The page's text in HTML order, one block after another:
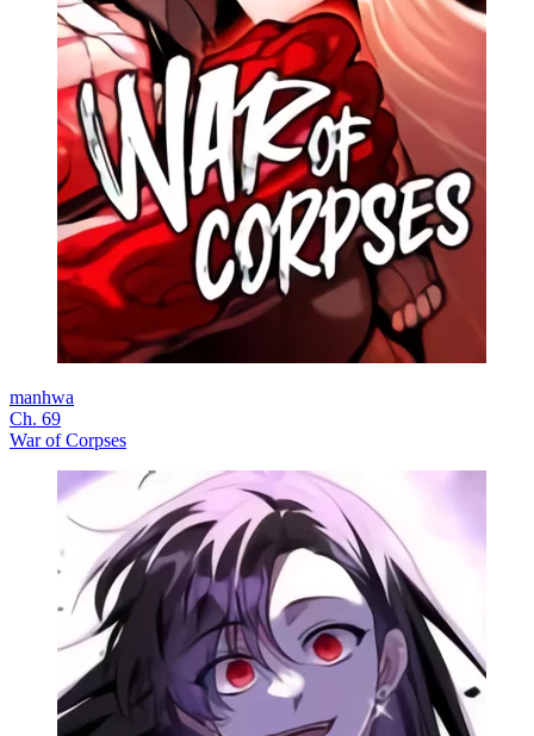
manhwa
Ch. 69
War of Corpses